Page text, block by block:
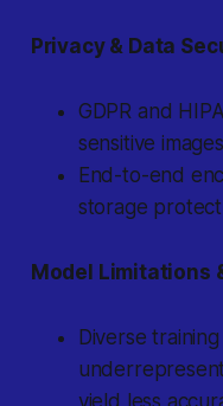
Privacy & Data
GDPR and
sensitive
End-to-end
storage
Model Limitations
Diverse